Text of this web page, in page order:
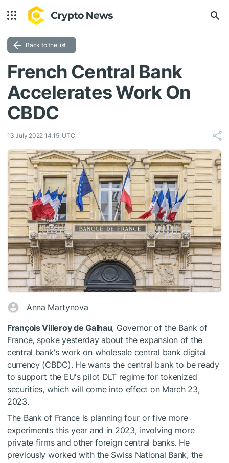
Back to the list
French Central Bank
Accelerates Work On
CBDC
13 July 2022 14:15, UTC
Anna Martynova
François Villeroy de Galhau, Governor of the Bank of
France, spoke yesterday about the expansion of the
central bank's work on wholesale central bank digital
currency (CBDC). He wants the central bank to be ready
to support the EU's pilot DLT regime for tokenized
securities, which will come into effect on March 23,
2023.
The Bank of France is planning four or five more
experiments this year and in 2023, involving more
private firms and other foreign central banks. He
previously worked with the Swiss National Bank, the